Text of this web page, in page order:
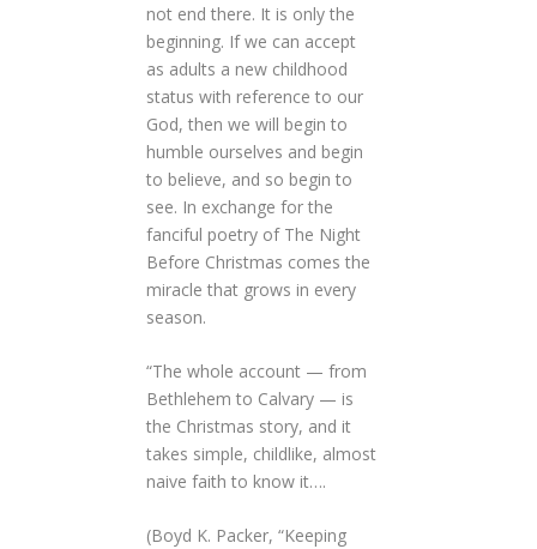
not end there. It is only the
beginning. If we can accept
as adults a new childhood
status with reference to our
God, then we will begin to
humble ourselves and begin
to believe, and so begin to
see. In exchange for the
fanciful poetry of The Night
Before Christmas comes the
miracle that grows in every
season.
“The whole account — from
Bethlehem to Calvary — is
the Christmas story, and it
takes simple, childlike, almost
naive faith to know it….
(Boyd K. Packer, “Keeping